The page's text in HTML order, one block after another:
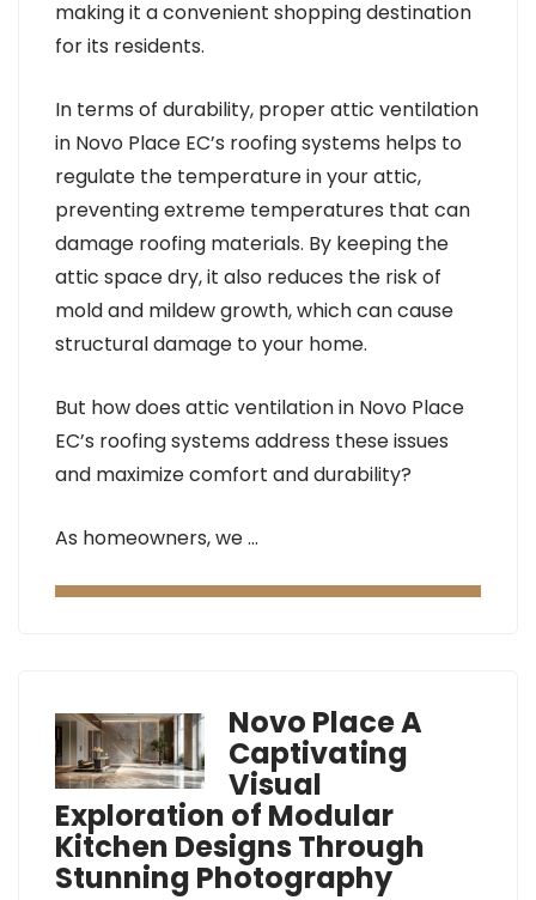
making it a convenient shopping destination
for its residents.
In terms of durability, proper attic ventilation
in Novo Place EC’s roofing systems helps to
regulate the temperature in your attic,
preventing extreme temperatures that can
damage roofing materials. By keeping the
attic space dry, it also reduces the risk of
mold and mildew growth, which can cause
structural damage to your home.
But how does attic ventilation in Novo Place
EC’s roofing systems address these issues
and maximize comfort and durability?
As homeowners, we …
Novo Place A
Captivating
Visual
Exploration of Modular
Kitchen Designs Through
Stunning Photography